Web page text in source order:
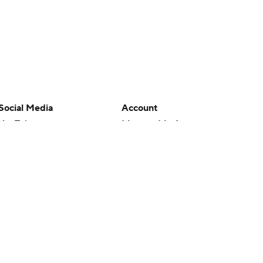
Media
Account
Manage My Account